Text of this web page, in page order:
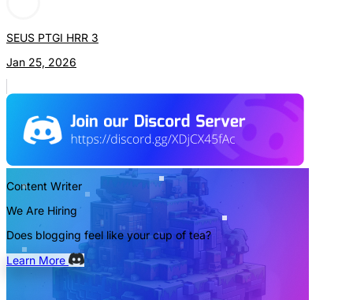
SEUS PTGI HRR 3
Jan 25, 2026
Content Writer
We Are Hiring
Does blogging feel like your cup of tea?
Learn More